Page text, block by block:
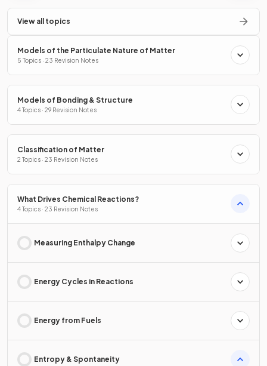
View all topics
Models of the Particulate Nature of Matter
5 Topics · 23 Revision Notes
Models of Bonding & Structure
4 Topics · 29 Revision Notes
Classification of Matter
2 Topics · 23 Revision Notes
What Drives Chemical Reactions?
4 Topics · 23 Revision Notes
Measuring Enthalpy Change
Energy Cycles in Reactions
Energy from Fuels
Entropy & Spontaneity